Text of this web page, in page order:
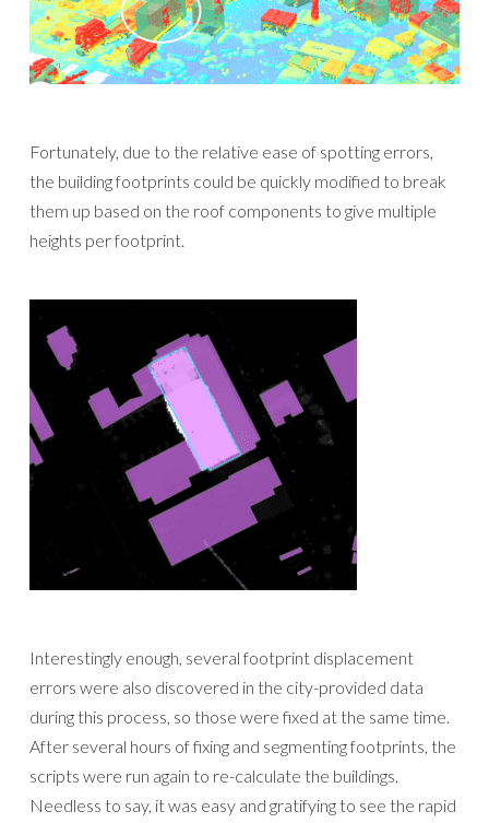
Fortunately, due to the relative ease of spotting errors,
the building footprints could be quickly modified to break
them up based on the roof components to give multiple
heights per footprint.
Interestingly enough, several footprint displacement
errors were also discovered in the city-provided data
during this process, so those were fixed at the same time.
After several hours of fixing and segmenting footprints, the
scripts were run again to re-calculate the buildings.
Needless to say, it was easy and gratifying to see the rapid